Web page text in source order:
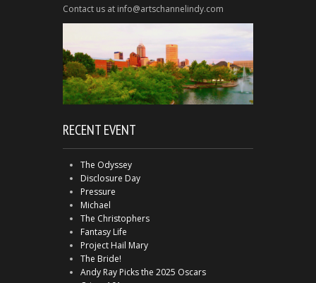
Contact us at info@artschannelindy.com
RECENT EVENT
The Odyssey
Disclosure Day
Pressure
Michael
The Christophers
Fantasy Life
Project Hail Mary
The Bride!
Andy Ray Picks the 2025 Oscars